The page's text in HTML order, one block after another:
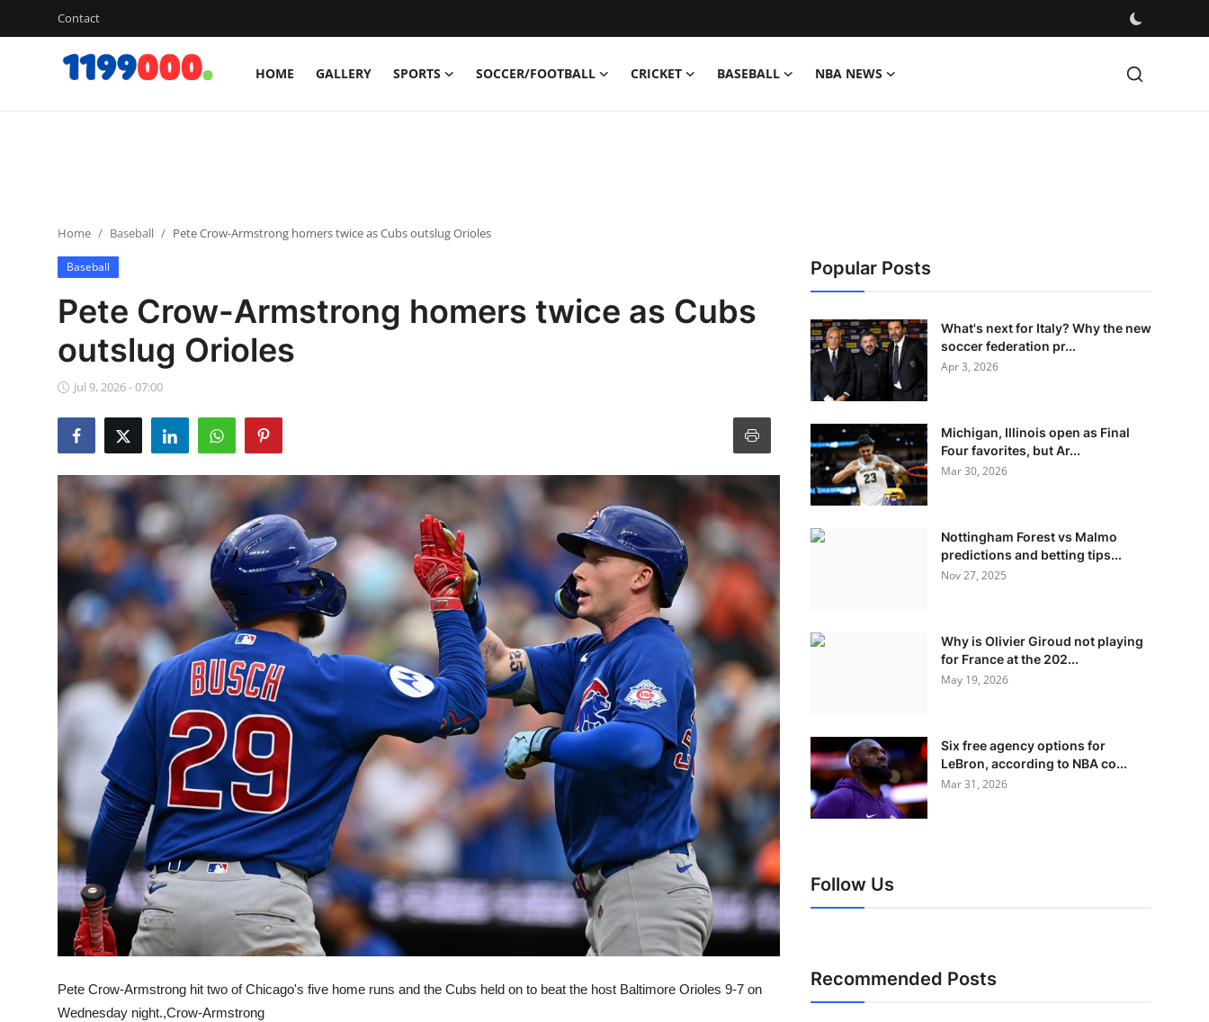
Contact
HOME GALLERY SPORTS SOCCER/FOOTBALL CRICKET BASEBALL NBA NEWS
Baseball
NBA News
Home Baseball Pete Crow-Armstrong homers twice as Cubs outslug Orioles
Baseball
Pete Crow-Armstrong homers twice as Cubs
outslug Orioles
Jul 9, 2026 - 07:00
Pete Crow-Armstrong hit two of Chicago's five home runs and the Cubs held on to beat the host Baltimore Orioles 9-7 on
Wednesday night.,Crow-Armstrong
Popular Posts
What's next for Italy? Why the new
soccer federation pr...
Apr 3, 2026
Michigan, Illinois open as Final
Four favorites, but Ar...
Mar 30, 2026
Nottingham Forest vs Malmo
predictions and betting tips...
Nov 27, 2025
Why is Olivier Giroud not playing
for France at the 202...
May 19, 2026
Six free agency options for
LeBron, according to NBA co...
Mar 31, 2026
Follow Us
Recommended Posts